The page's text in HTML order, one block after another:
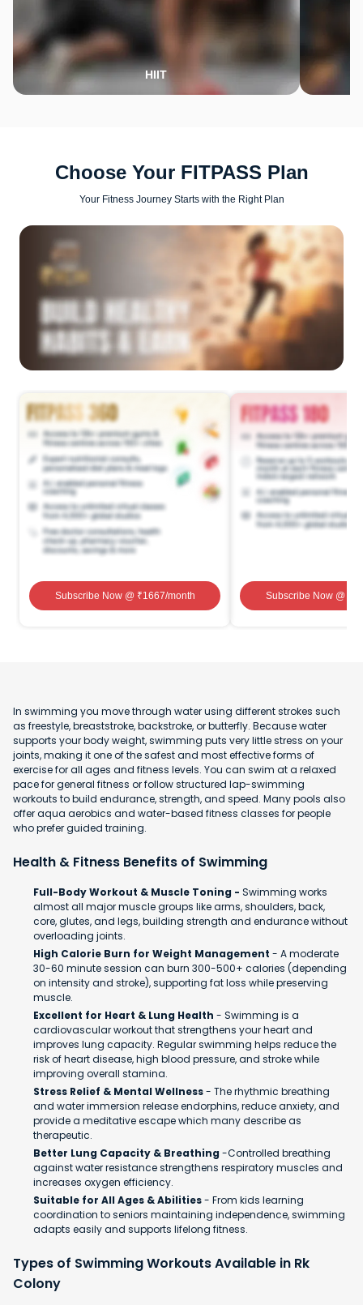
HIIT
Choose Your FITPASS Plan
Your Fitness Journey Starts with the Right Plan
Subscribe Now@ ₹1667/month Subscribe Now@ ₹
In swimming you move through water using different strokes such
as freestyle, breaststroke, backstroke, or butterfly. Because water
supports your body weight, swimming puts very little stress on your
joints, making it one of the safest and most effective forms of
exercise for all ages and fitness levels. You can swim at a relaxed
pace for general fitness or follow structured lap-swimming
workouts to build endurance, strength, and speed. Many pools also
offer aqua aerobics and water-based fitness classes for people
who prefer guided training.
Health & Fitness Benefits of Swimming
Full-Body Workout & Muscle Toning - Swimming works
almost all major muscle groups like arms, shoulders, back,
core, glutes, and legs, building strength and endurance without
overloading joints.
High Calorie Burn for Weight Management - A moderate
30-60 minute session can burn 300-500+ calories (depending
on intensity and stroke), supporting fat loss while preserving
muscle.
Excellent for Heart & Lung Health - Swimming is a
cardiovascular workout that strengthens your heart and
improves lung capacity. Regular swimming helps reduce the
risk of heart disease, high blood pressure, and stroke while
improving overall stamina.
Stress Relief & Mental Wellness- The rhythmic breathing
and water immersion release endorphins, reduce anxiety, and
provide a meditative escape which many describe as
therapeutic.
Better Lung Capacity & Breathing-Controlled breathing
against water resistance strengthens respiratory muscles and
increases oxygen efficiency.
Suitable for All Ages & Abilities- From kids learning
coordination to seniors maintaining independence, swimming
adapts easily and supports lifelong fitness.
Types of Swimming Workouts Available in Rk
Colony